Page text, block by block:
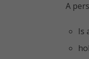
A
Is